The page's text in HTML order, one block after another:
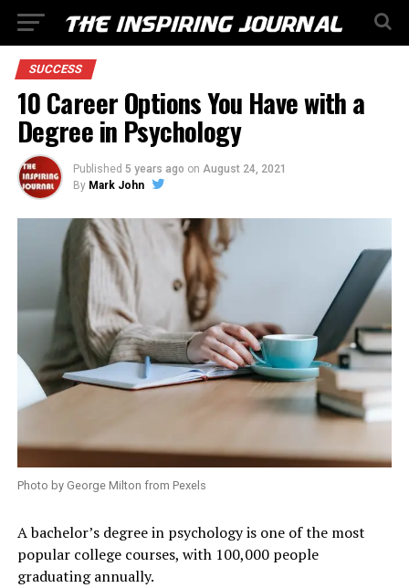
SUCCESS
10 Career Options You Have with a
Degree in Psychology
Published 5 years ago on August 24, 2021
By Mark John
Photo by George Milton from Pexels
A bachelor’s degree in psychology is one of the most
popular college courses, with 100,000 people
graduating annually.